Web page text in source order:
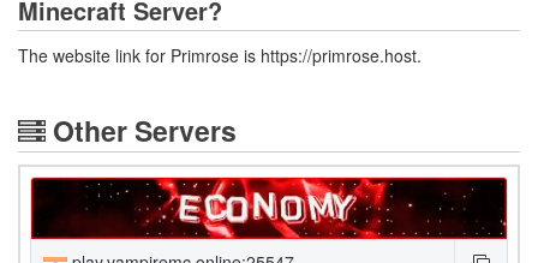
Minecraft Server?
The website link for Primrose is https://primrose.host.
Other Servers